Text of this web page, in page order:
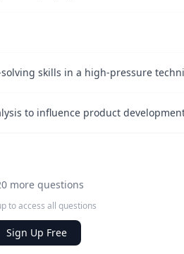
more questions
to access all questions
Sign Up Free